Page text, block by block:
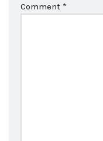
Comment *